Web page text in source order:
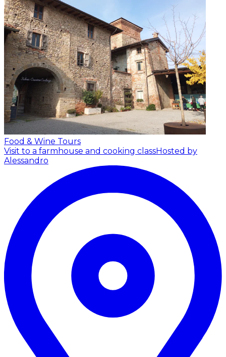
Food & Wine Tours
Visit to a farmhouse and cooking classHosted by
Alessandro